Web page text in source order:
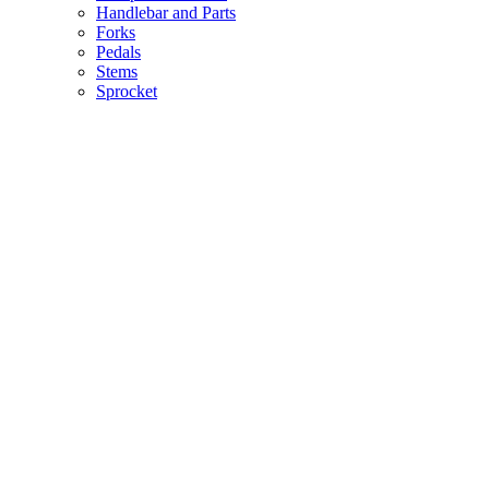
Handlebar and Parts
Forks
Pedals
Stems
Sprocket